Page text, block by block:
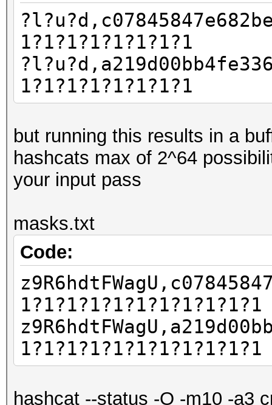
1?1?1?1?1?1?1?1
1?1?1?1?1?1?1?1
but running this results in a
hashcats max of 2^64
your input pass
masks.txt
Code:
1?1?1?1?1?1?1?1?1?1?1
1?1?1?1?1?1?1?1?1?1?1
hashcat --status -O -m10 -a3